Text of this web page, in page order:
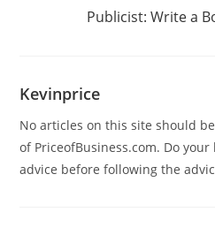
Publicist: Write a
Kevinprice
No articles on this site should
of PriceofBusiness.com. Do
advice before following the